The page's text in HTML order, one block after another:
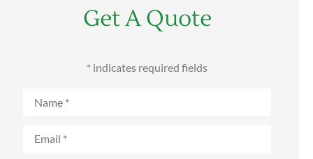
Get A Quote
* indicates required fields